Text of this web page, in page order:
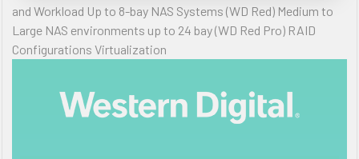
and Workload Up to 8-bay NAS Systems (WD Red) Medium to
Large NAS environments up to 24 bay (WD Red Pro) RAID
Configurations Virtualization